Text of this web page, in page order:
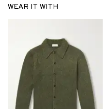
WEAR IT WITH